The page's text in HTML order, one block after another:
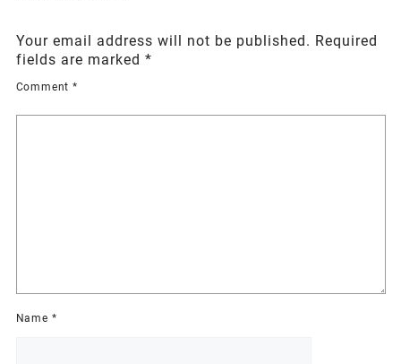
Your email address will not be published. Required
fields are marked *
Comment *
Name *